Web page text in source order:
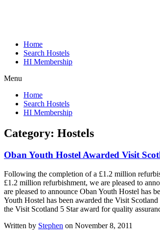
Home
Search Hostels
HI Membership
Menu
Home
Search Hostels
HI Membership
Category: Hostels
Oban Youth Hostel Awarded Visit
Following the completion of a £1.2 million
£1.2 million refurbishment, we are pleased to
are pleased to announce Oban Youth Hostel has
Youth Hostel has been awarded the Visit
the Visit Scotland 5 Star award for quality
Written by Stephen on November 8, 2011